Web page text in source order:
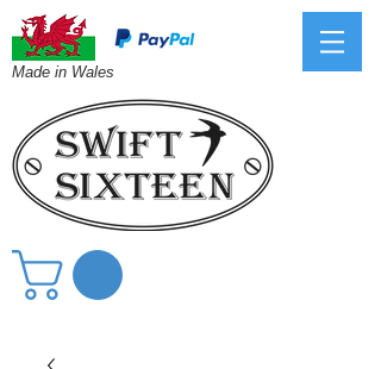
Made in Wales